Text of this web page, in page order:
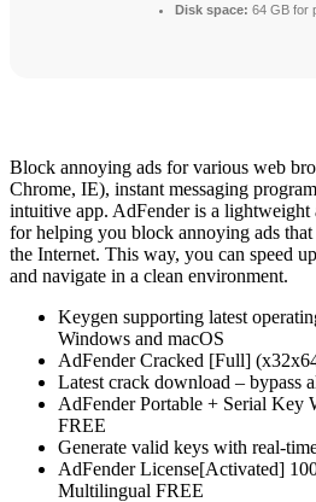
Disk space: 64 GB for
Block annoying ads for various web
Chrome, IE), instant messaging
intuitive app. AdFender is a
for helping you block annoying ads
the Internet. This way, you can speed
and navigate in a clean environment.
Keygen supporting latest
Windows and macOS
AdFender Cracked [Full]
Latest crack download – bypass
AdFender Portable + Serial Key
FREE
Generate valid keys with real-
AdFender License[Activated]
Multilingual FREE